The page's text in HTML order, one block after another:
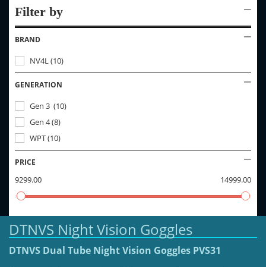
Filter by
BRAND
NV4L(10)
GENERATION
Gen 3 (10)
Gen 4(8)
WPT(10)
PRICE
9299.00 14999.00
DTNVS Night Vision Goggles
DTNVS Dual Tube Night Vision Goggles PVS31